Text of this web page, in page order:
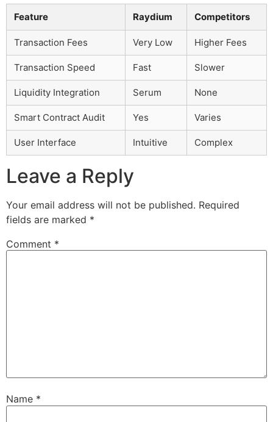
Feature Raydium Competitors
Transaction Fees Very Low Higher Fees
Transaction Speed Fast Slower
Liquidity Integration Serum None
Smart Contract Audit Yes Varies
User Interface Intuitive Complex
Leave a Reply
Your email address will not be published. Required
fields are marked *
Comment *
Name *